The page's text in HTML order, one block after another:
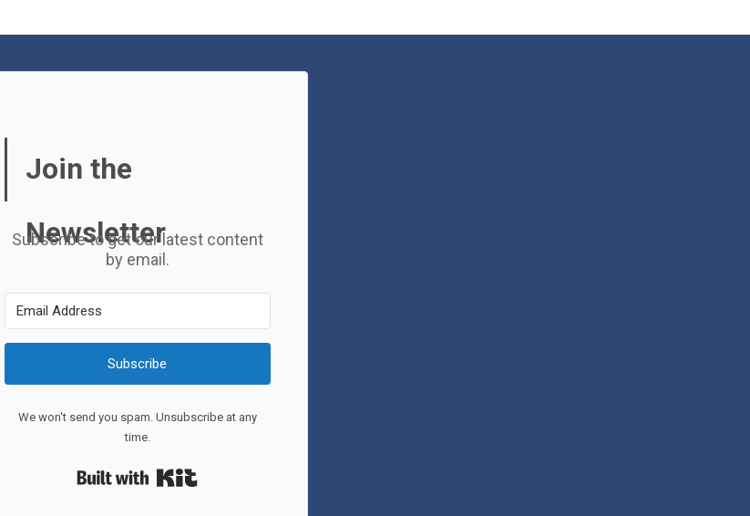
Join the
Newsletter
Subscribe to get our latest content
by email.
Subscribe
We won't send you spam. Unsubscribe at any
time.